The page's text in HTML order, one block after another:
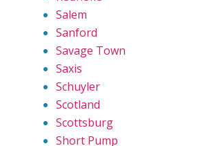
Salem
Sanford
Savage Town
Saxis
Schuyler
Scotland
Scottsburg
Short Pump